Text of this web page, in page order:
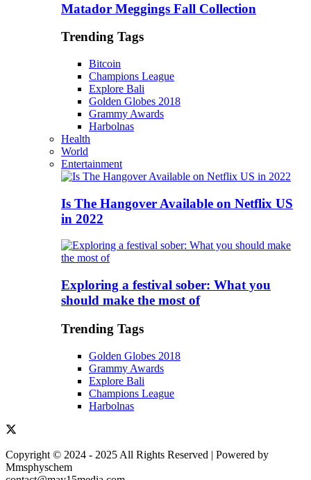
Matador Meggings Fall Collection
Trending Tags
Bitcoin
Champions League
Explore Bali
Golden Globes 2018
Grammy Awards
Harbolnas
Health
World
Entertainment
Is The Hangover Available on Netflix US
in 2022
Exploring a festival sober: What you
should make the most of
Trending Tags
Golden Globes 2018
Grammy Awards
Explore Bali
Champions League
Harbolnas
Copyright © 2024 - 2025 All Rights Reserved | Powered by
Mmsphyschem